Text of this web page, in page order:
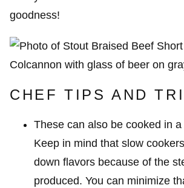
goodness!
CHEF TIPS AND
These can also be cooked in
Keep in mind that slow
down flavors because of the
produced. You can minimize